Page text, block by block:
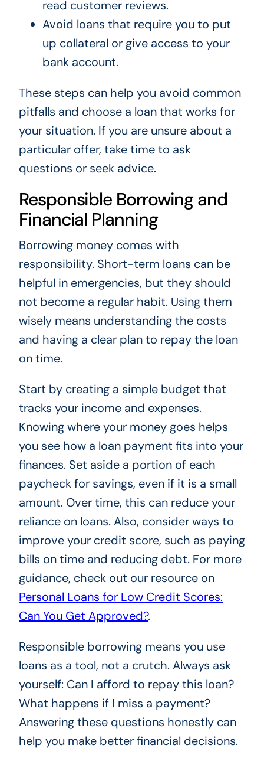
read customer reviews.
Avoid loans that require you to put
up collateral or give access to your
bank account.
These steps can help you avoid common
pitfalls and choose a loan that works for
your situation. If you are unsure about a
particular offer, take time to ask
questions or seek advice.
Responsible Borrowing and
Financial Planning
Borrowing money comes with
responsibility. Short-term loans can be
helpful in emergencies, but they should
not become a regular habit. Using them
wisely means understanding the costs
and having a clear plan to repay the loan
on time.
Start by creating a simple budget that
tracks your income and expenses.
Knowing where your money goes helps
you see how a loan payment fits into your
finances. Set aside a portion of each
paycheck for savings, even if it is a small
amount. Over time, this can reduce your
reliance on loans. Also, consider ways to
improve your credit score, such as paying
bills on time and reducing debt. For more
guidance, check out our resource on
Personal Loans for Low Credit Scores:
Can You Get Approved?.
Responsible borrowing means you use
loans as a tool, not a crutch. Always ask
yourself: Can I afford to repay this loan?
What happens if I miss a payment?
Answering these questions honestly can
help you make better financial decisions.